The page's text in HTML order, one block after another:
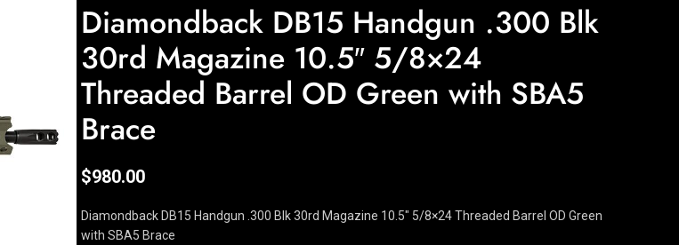
Diamondback DB15 Handgun .300 Blk
30rd Magazine 10.5″ 5/8×24
Threaded Barrel OD Green with SBA5
Brace
$980.00
Diamondback DB15 Handgun .300 Blk 30rd Magazine 10.5″ 5/8×24 Threaded Barrel OD Green
with SBA5 Brace